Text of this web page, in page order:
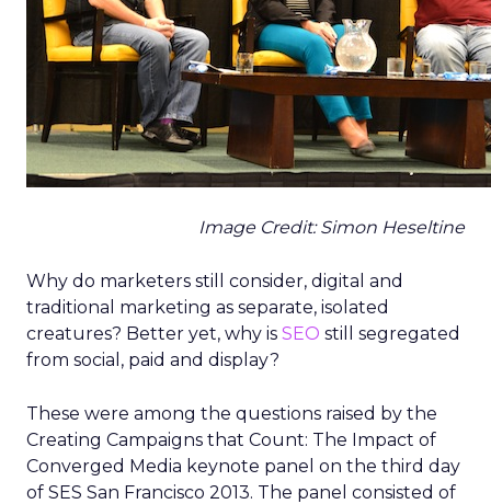
Image Credit: Simon Heseltine
Why do marketers still consider, digital and
traditional marketing as separate, isolated
creatures? Better yet, why is SEO still segregated
from social, paid and display?
These were among the questions raised by the
Creating Campaigns that Count: The Impact of
Converged Media keynote panel on the third day
of SES San Francisco 2013. The panel consisted of